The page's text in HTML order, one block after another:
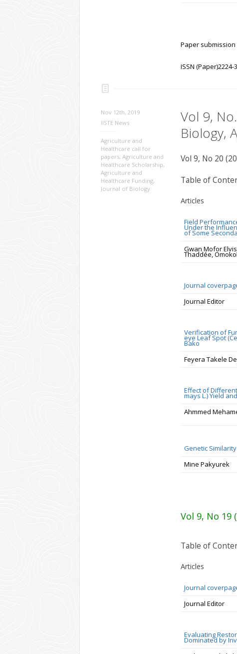
Paper submission
ISSN (Paper)2224-
Vol 9,
Biology,
Vol 9, No 20
Table of
Articles
Field
Under the
of Some
Gwan Mofor
Thaddée,
Journal
Journal Editor
Verification of
eye Leaf Spot
Bako
Feyera Takele
Effect of
mays L.) Yield
Ahmmed
Genetic
Mine Pakyurek
Vol 9, No 19
Table of
Articles
Journal
Journal Editor
Evaluating
Dominated by
Nov 12th, 2019
IISTE News
Agriculture and
Healthcare call for
papers, Agriculture and
Healthcare Scholarship,
Agriculture and
Healthcare Funding,
Journal of Biology